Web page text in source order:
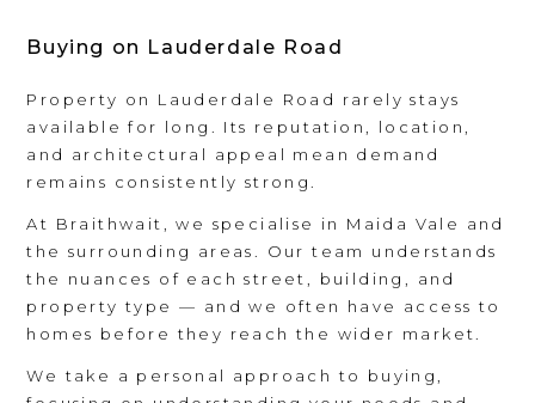
Buying on Lauderdale Road
Property on Lauderdale Road rarely stays
available for long. Its reputation, location,
and architectural appeal mean demand
remains consistently strong.
At Braithwait, we specialise in Maida Vale and
the surrounding areas. Our team understands
the nuances of each street, building, and
property type — and we often have access to
homes before they reach the wider market.
We take a personal approach to buying,